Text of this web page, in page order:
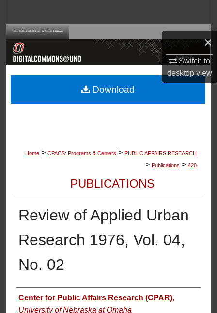
×
Switch to
desktopview
Browse Collections
About
Home > CPACS: Programs & Centers > PUBLIC AFFAIRS RESEARCH
> Publications > 420
PUBLICATIONS
Review of Applied Urban
Research 1976, Vol. 04,
No. 02
Authors
Center for Public Affairs Research (CPAR),
University of Nebraska at Omaha
Download